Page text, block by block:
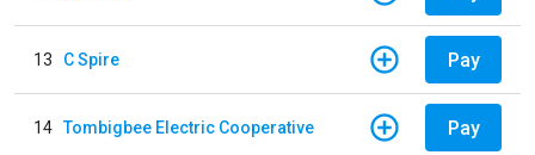
13 C Spire Pay
14 Tombigbee Electric Cooperative Pay